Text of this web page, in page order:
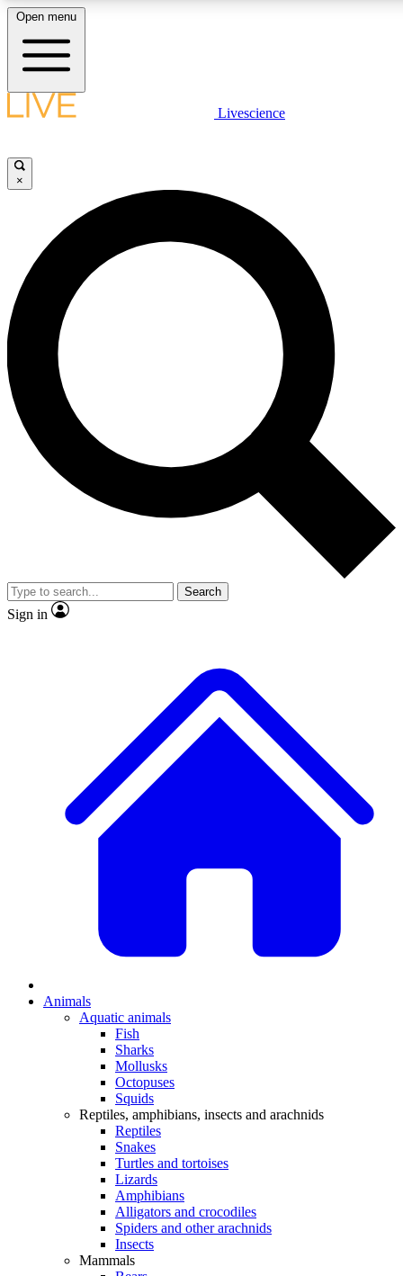
LIVE SCIENCE PLUS
JOIN FREE
LIVE SCIENCE PRO
Unlimited access to our exclusive features, expert analysis and in-depth
interviews, all ad-free
Exclusive, original
Member-only
JOIN LIVE SCIENCE PRO
Open menu
Livescience
×
Search
Sign in
Animals
Aquatic animals
Fish
Sharks
Mollusks
Octopuses
Squids
Reptiles, amphibians, insects and arachnids
Reptiles
Snakes
Turtles and tortoises
Lizards
Amphibians
Alligators and crocodiles
Spiders and other arachnids
Insects
Mammals